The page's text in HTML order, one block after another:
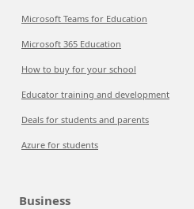
Microsoft Teams for Education
Microsoft 365 Education
How to buy for your school
Educator training and development
Deals for students and parents
Azure for students
Business